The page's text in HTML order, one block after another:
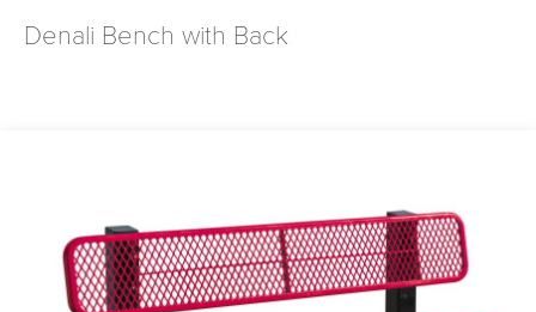
Denali Bench with Back